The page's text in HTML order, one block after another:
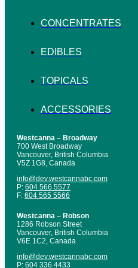
CONCENTRATES
EDIBLES
TOPICALS
ACCESSORIES
Westcanna – Broadway
700 West Broadway
Vancouver, British Columbia
V5Z 1G8, Canada
info@dev.westcannabc.com
P: 604 566 5577
F: 604 565 5566
Westcanna – Robson
1286 Robson Street
Vancouver, British Columbia
V6E 1C2, Canada
info@dev.westcannabc.com
P: 604 336 4433